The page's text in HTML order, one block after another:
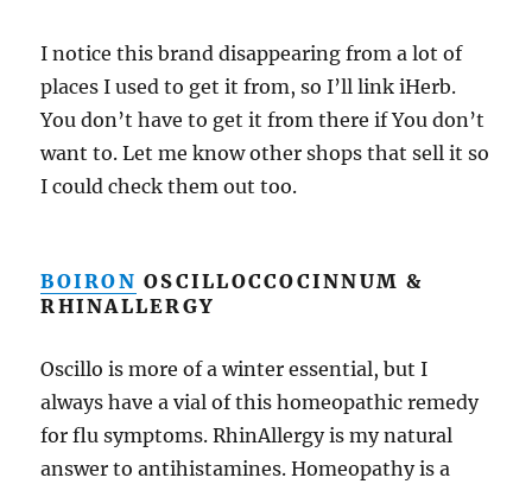
I notice this brand disappearing from a lot of
places I used to get it from, so I’ll link iHerb.
You don’t have to get it from there if You don’t
want to. Let me know other shops that sell it so
I could check them out too.
BOIRON OSCILLOCCOCINNUM &
RHINALLERGY
Oscillo is more of a winter essential, but I
always have a vial of this homeopathic remedy
for flu symptoms. RhinAllergy is my natural
answer to antihistamines. Homeopathy is a